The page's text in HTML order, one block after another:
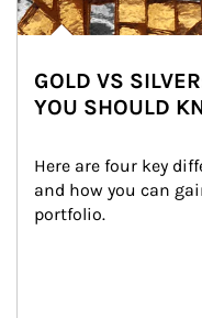
GOLD VS
YOU SHOULD
Here are four key
and how you can
portfolio.